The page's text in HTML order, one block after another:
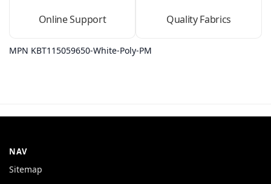
Online Support Quality Fabrics
MPN KBT115059650-White-Poly-PM
NAV
Sitemap